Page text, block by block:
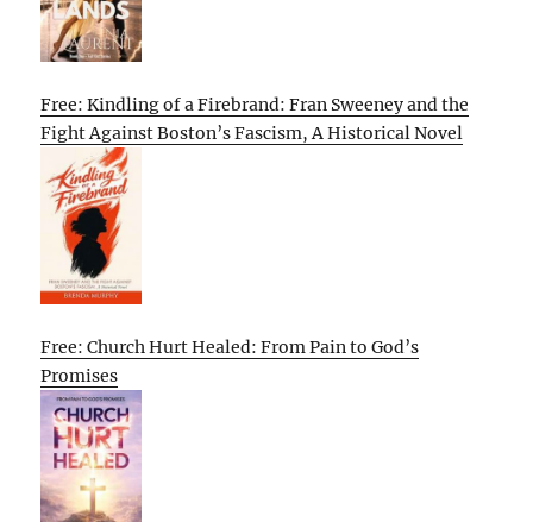
Free: Kindling of a Firebrand: Fran Sweeney and the
Fight Against Boston’s Fascism, A Historical Novel
Free: Church Hurt Healed: From Pain to God’s
Promises